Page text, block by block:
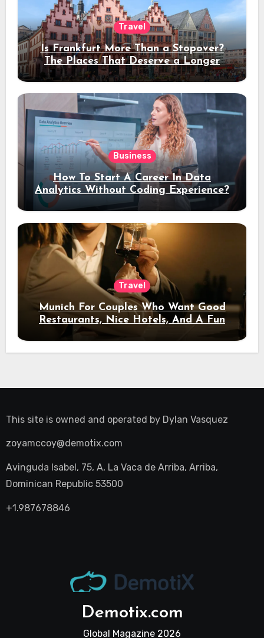
Travel
Is Frankfurt More Than a Stopover?
The Places That Deserve a Longer
Stay
Business
How To Start A Career In Data
Analytics Without Coding Experience?
Travel
Munich For Couples Who Want Good
Restaurants, Nice Hotels, And A Fun
Night Out
This site is owned and operated by Dylan Vasquez
zoyamccoy@demotix.com
Avinguda Isabel, 75, A, La Vaca de Arriba, Arriba,
Dominican Republic 53500
+1.987678846
Demotix.com
Global Magazine 2026